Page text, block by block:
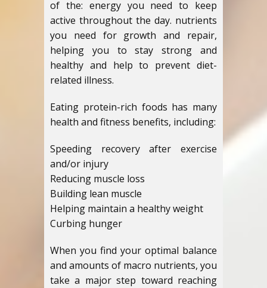
of the: energy you need to keep
active throughout the day. nutrients
you need for growth and repair,
helping you to stay strong and
healthy and help to prevent diet-
related illness.
Eating protein-rich foods has many
health and fitness benefits, including:
Speeding recovery after exercise
and/or injury
Reducing muscle loss
Building lean muscle
Helping maintain a healthy weight
Curbing hunger
When you find your optimal balance
and amounts of macro nutrients, you
take a major step toward reaching